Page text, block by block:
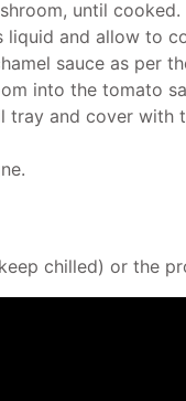
until cooked.
liquid and allow to
sauce as per
into the tomato
and cover with
chilled) or the